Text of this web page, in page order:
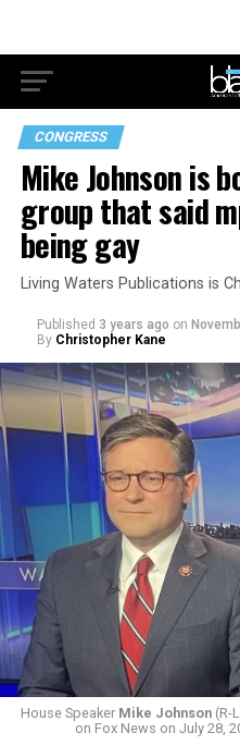
CONGRESS
Mike Johnson is
group that said
being gay
Living Waters Publications is
Published 3 years ago on
By Christopher Kane
House Speaker Mike Johnson(R-
on Fox News on July 28,